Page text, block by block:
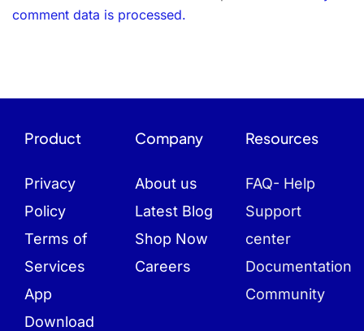
comment data is processed.
Product
Privacy
Policy
Terms of
Services
App
Download
Company
About us
Latest Blog
Shop Now
Careers
Resources
FAQ- Help
Support
center
Documentation
Community